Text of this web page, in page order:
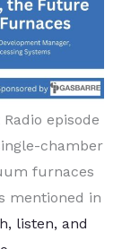
episode
chamber
furnaces
mentioned in
listen, and